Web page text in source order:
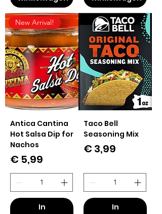
New Arrival!
Antica Cantina
Hot Salsa Dip for
Nachos
Prijs
€ 5,99
In
Taco Bell
Seasoning Mix
Prijs
€ 3,99
In